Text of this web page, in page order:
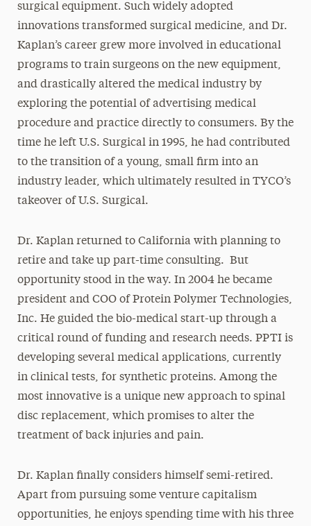
surgical equipment. Such widely adopted
innovations transformed surgical medicine, and Dr.
Kaplan’s career grew more involved in educational
programs to train surgeons on the new equipment,
and drastically altered the medical industry by
exploring the potential of advertising medical
procedure and practice directly to consumers. By the
time he left U.S. Surgical in 1995, he had contributed
to the transition of a young, small firm into an
industry leader, which ultimately resulted in TYCO’s
takeover of U.S. Surgical.
Dr. Kaplan returned to California with planning to
retire and take up part-time consulting. But
opportunity stood in the way. In 2004 he became
president and COO of Protein Polymer Technologies,
Inc. He guided the bio-medical start-up through a
critical round of funding and research needs. PPTI is
developing several medical applications, currently
in clinical tests, for synthetic proteins. Among the
most innovative is a unique new approach to spinal
disc replacement, which promises to alter the
treatment of back injuries and pain.
Dr. Kaplan finally considers himself semi-retired.
Apart from pursuing some venture capitalism
opportunities, he enjoys spending time with his three